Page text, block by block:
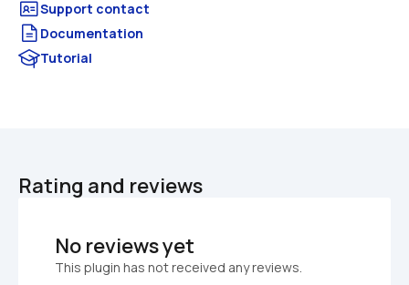
Documentation
Tutorial
Rating and reviews
No reviews yet
This plugin has not received any reviews.